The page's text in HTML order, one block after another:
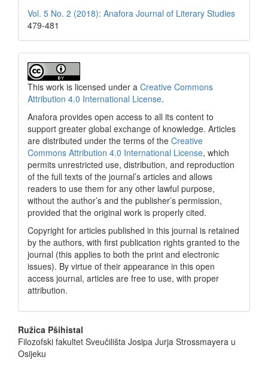
Vol. 5 No. 2 (2018): Anafora Journal of Literary Studies
479-481
This work is licensed under a Creative Commons
Attribution 4.0 International License.
Anafora provides open access to all its content to
support greater global exchange of knowledge. Articles
are distributed under the terms of the Creative
Commons Attribution 4.0 International License, which
permits unrestricted use, distribution, and reproduction
of the full texts of the journal’s articles and allows
readers to use them for any other lawful purpose,
without the author’s and the publisher’s permission,
provided that the original work is properly cited.
Copyright for articles published in this journal is retained
by the authors, with first publication rights granted to the
journal (this applies to both the print and electronic
issues). By virtue of their appearance in this open
access journal, articles are free to use, with proper
attribution.
Main
Article
Ružica Pšihistal
Filozofski fakultet Sveučilišta Josipa Jurja Strossmayera u
Osijeku